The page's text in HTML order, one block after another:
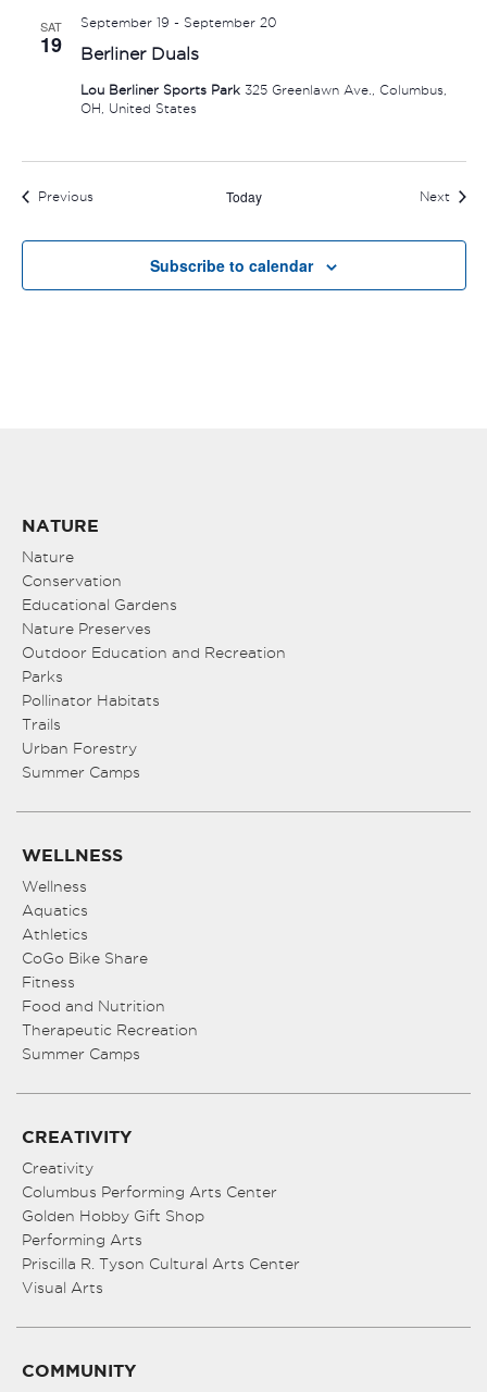
SAT
19 Berliner Duals
September 19 - September 20
Lou Berliner Sports Park 325 Greenlawn Ave., Columbus,
OH, United States
PreviousEvents Today Next
Subscribe to calendar
NATURE
Nature
Conservation
Educational Gardens
Nature Preserves
Outdoor Education and Recreation
Parks
Pollinator Habitats
Trails
Urban Forestry
Summer Camps
WELLNESS
Wellness
Aquatics
Athletics
CoGo Bike Share
Fitness
Food and Nutrition
Therapeutic Recreation
Summer Camps
CREATIVITY
Creativity
Columbus Performing Arts Center
Golden Hobby Gift Shop
Performing Arts
Priscilla R. Tyson Cultural Arts Center
Visual Arts
COMMUNITY